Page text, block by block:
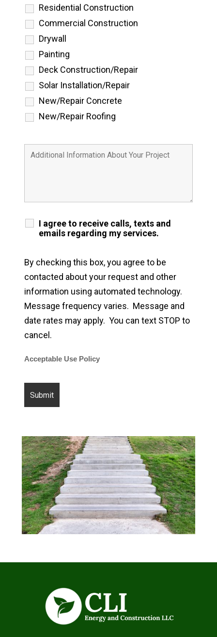
Residential Construction
Commercial Construction
Drywall
Painting
Deck Construction/Repair
Solar Installation/Repair
New/Repair Concrete
New/Repair Roofing
I agree to receive calls, texts and
emails regarding my services.
By checking this box, you agree to be
contacted about your request and other
information using automated technology.
Message frequency varies. Message and
date rates may apply. You can text STOP to
cancel.
Acceptable Use Policy